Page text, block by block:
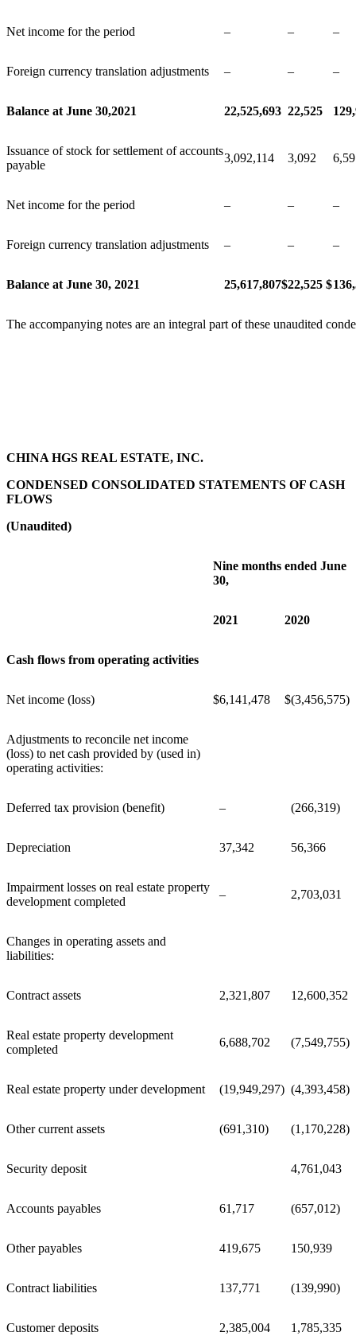
Net income for the period – – –
Foreign currency translation adjustments – – –
Balance at June 30,2021 22,525,693 22,525
Issuance of stock for settlement of accounts
payable
3,092,114 3,092
Net income for the period – – –
Foreign currency translation adjustments – – –
Balance at June 30, 2021 25,617,807$22,525 $
The accompanying notes are an integral part of these unaudited
CHINA HGS REAL ESTATE, INC.
CONDENSED CONSOLIDATED STATEMENTS OF CASH
FLOWS
(Unaudited)
Nine months ended June
30,
2021 2020
Cash flows from operating activities
Net income (loss) $6,141,478 $(3,456,575)
Adjustments to reconcile net income
(loss) to net cash provided by (used in)
operating activities:
Deferred tax provision (benefit) – (266,319)
Depreciation 37,342 56,366
Impairment losses on real estate property
development completed
– 2,703,031
Changes in operating assets and
liabilities:
Contract assets 2,321,807 12,600,352
Real estate property development
completed
6,688,702 (7,549,755)
Real estate property under development (19,949,297) (4,393,458)
Other current assets (691,310) (1,170,228)
Security deposit 4,761,043
Accounts payables 61,717 (657,012)
Other payables 419,675 150,939
Contract liabilities 137,771 (139,990)
Customer deposits 2,385,004 1,785,335